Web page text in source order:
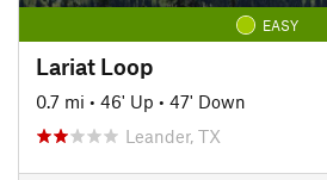
EASY
Lariat Loop
0.7 mi • 46' Up • 47' Down
Leander, TX